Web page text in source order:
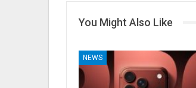
You Might Also Like
NEWS